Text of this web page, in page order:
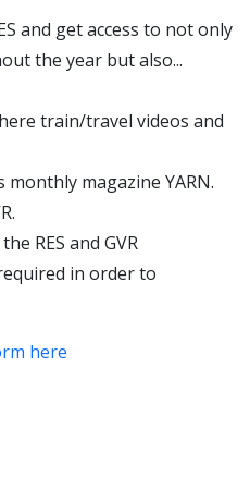
and get access to not only
the year but also...
train/travel videos and
magazine YARN.
RES and GVR
in order to
here